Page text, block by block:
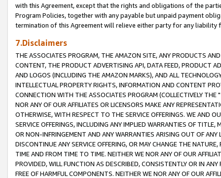
with this Agreement, except that the rights and obligations of the
Program Policies, together with any payable but unpaid payment
termination of this Agreement will relieve either party for any liability
7.Disclaimers
THE ASSOCIATES PROGRAM, THE AMAZON SITE, ANY PRODUCTS
CONTENT, THE PRODUCT ADVERTISING API, DATA FEED, PRODUCT
AND LOGOS (INCLUDING THE AMAZON MARKS), AND ALL
INTELLECTUAL PROPERTY RIGHTS, INFORMATION AND CONTENT
CONNECTION WITH THE ASSOCIATES PROGRAM (COLLECTIVELY THE "
NOR ANY OF OUR AFFILIATES OR LICENSORS MAKE ANY
OTHERWISE, WITH RESPECT TO THE SERVICE OFFERINGS. WE AND
SERVICE OFFERINGS, INCLUDING ANY IMPLIED WARRANTIES OF
OR NON-INFRINGEMENT AND ANY WARRANTIES ARISING OUT OF ANY
DISCONTINUE ANY SERVICE OFFERING, OR MAY CHANGE THE
TIME AND FROM TIME TO TIME. NEITHER WE NOR ANY OF OUR
PROVIDED, WILL FUNCTION AS DESCRIBED, CONSISTENTLY OR IN
FREE OF HARMFUL COMPONENTS. NEITHER WE NOR ANY OF OUR